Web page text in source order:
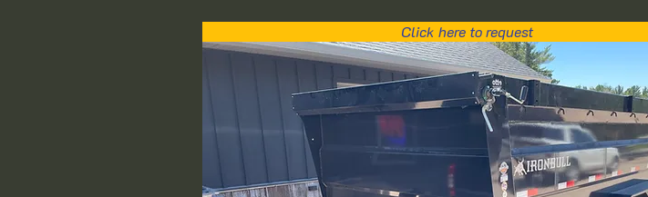
Click here to request